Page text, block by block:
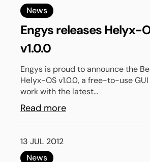
News
Engys releases Helyx-
v1.0.0
Engys is proud to announce the
Helyx-OS v1.0.0, a free-to-use
work with the latest...
Read more
13 JUL 2012
News